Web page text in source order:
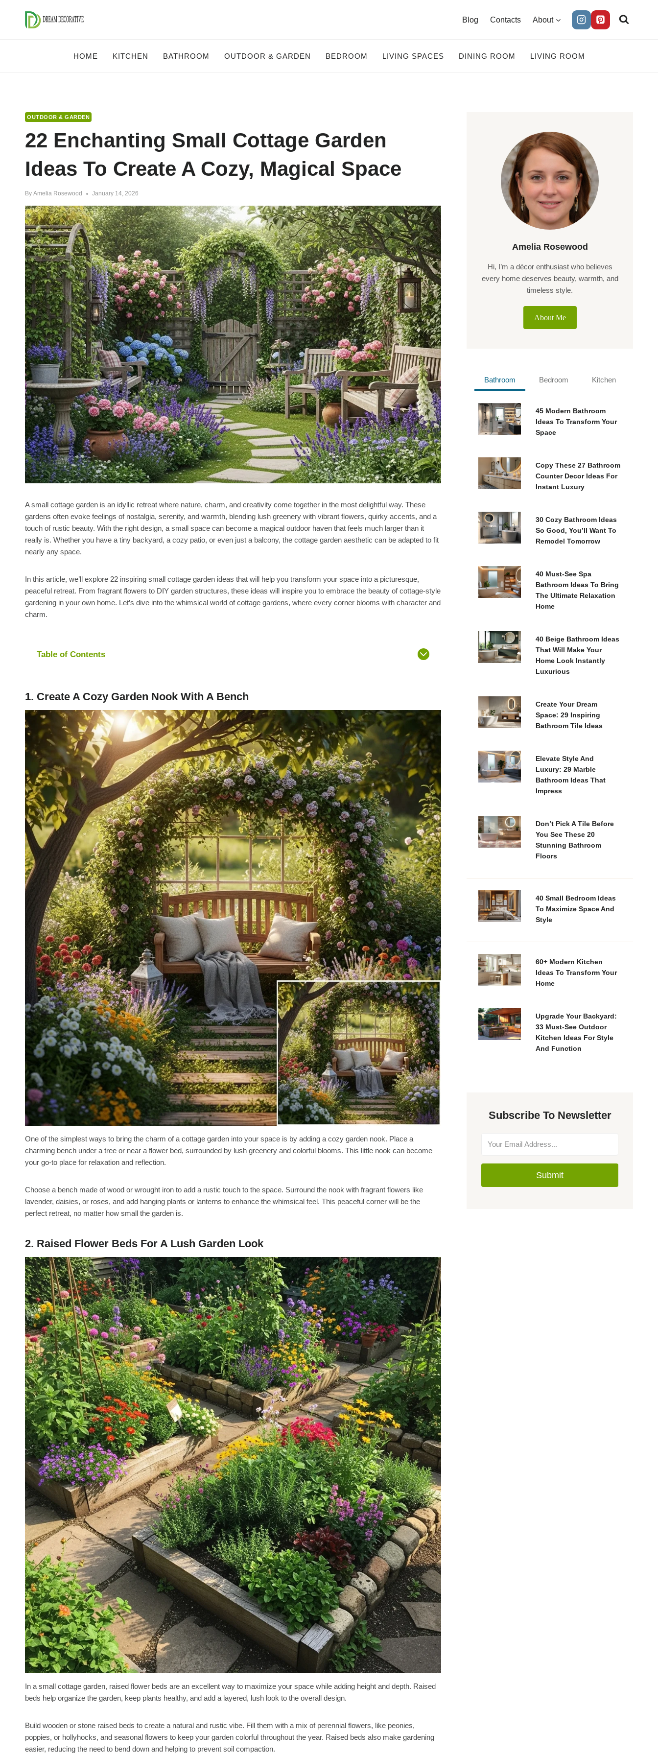
Blog Contacts About
HOME KITCHEN BATHROOM OUTDOOR & GARDEN BEDROOM LIVING SPACES DINING ROOM LIVING ROOM
OUTDOOR & GARDEN
22 Enchanting Small Cottage Garden
Ideas To Create A Cozy, Magical Space
By Amelia Rosewood January 14, 2026
A small cottage garden is an idyllic retreat where nature, charm, and creativity come together in the most delightful way. These
gardens often evoke feelings of nostalgia, serenity, and warmth, blending lush greenery with vibrant flowers, quirky accents, and a
touch of rustic beauty. With the right design, a small space can become a magical outdoor haven that feels much larger than it
really is. Whether you have a tiny backyard, a cozy patio, or even just a balcony, the cottage garden aesthetic can be adapted to fit
nearly any space.
In this article, we’ll explore 22 inspiring small cottage garden ideas that will help you transform your space into a picturesque,
peaceful retreat. From fragrant flowers to DIY garden structures, these ideas will inspire you to embrace the beauty of cottage-style
gardening in your own home. Let’s dive into the whimsical world of cottage gardens, where every corner blooms with character and
charm.
Table of Contents
1. Create A Cozy Garden Nook With A Bench
One of the simplest ways to bring the charm of a cottage garden into your space is by adding a cozy garden nook. Place a
charming bench under a tree or near a flower bed, surrounded by lush greenery and colorful blooms. This little nook can become
your go-to place for relaxation and reflection.
Choose a bench made of wood or wrought iron to add a rustic touch to the space. Surround the nook with fragrant flowers like
lavender, daisies, or roses, and add hanging plants or lanterns to enhance the whimsical feel. This peaceful corner will be the
perfect retreat, no matter how small the garden is.
2. Raised Flower Beds For A Lush Garden Look
In a small cottage garden, raised flower beds are an excellent way to maximize your space while adding height and depth. Raised
beds help organize the garden, keep plants healthy, and add a layered, lush look to the overall design.
Build wooden or stone raised beds to create a natural and rustic vibe. Fill them with a mix of perennial flowers, like peonies,
poppies, or hollyhocks, and seasonal flowers to keep your garden colorful throughout the year. Raised beds also make gardening
easier, reducing the need to bend down and helping to prevent soil compaction.
Amelia Rosewood
Hi, I’m a décor enthusiast who believes
every home deserves beauty, warmth, and
timeless style.
About Me
Bathroom Bedroom Kitchen
45 Modern Bathroom
Ideas To Transform Your
Space
Copy These 27 Bathroom
Counter Decor Ideas For
Instant Luxury
30 Cozy Bathroom Ideas
So Good, You’ll Want To
Remodel Tomorrow
40 Must-See Spa
Bathroom Ideas To Bring
The Ultimate Relaxation
Home
40 Beige Bathroom Ideas
That Will Make Your
Home Look Instantly
Luxurious
Create Your Dream
Space: 29 Inspiring
Bathroom Tile Ideas
Elevate Style And
Luxury: 29 Marble
Bathroom Ideas That
Impress
Don’t Pick A Tile Before
You See These 20
Stunning Bathroom
Floors
40 Small Bedroom Ideas
To Maximize Space And
Style
60+ Modern Kitchen
Ideas To Transform Your
Home
Upgrade Your Backyard:
33 Must-See Outdoor
Kitchen Ideas For Style
And Function
Subscribe To Newsletter
Submit